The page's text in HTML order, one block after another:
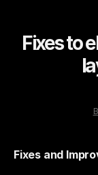
Fixes to
Fixes and